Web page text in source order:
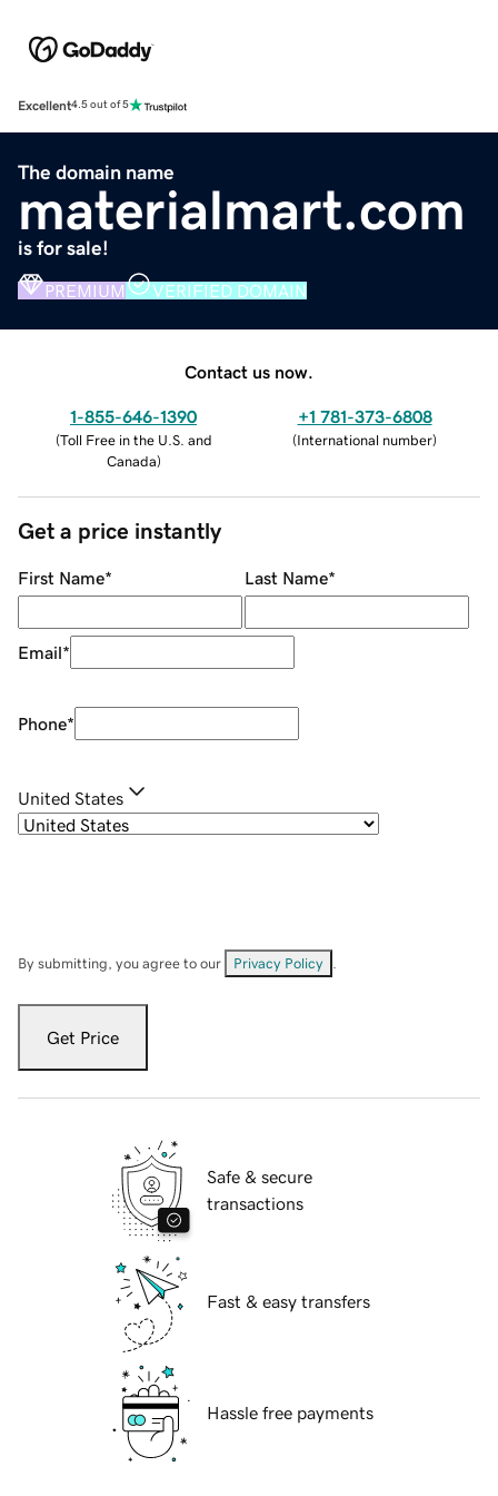
Excellent4.5 out of 5
The domain name
materialmart.com
is for sale!
PREMIUM VERIFIED DOMAIN
Contact us now.
1-855-646-1390
(Toll Free in the U.S. and
Canada)
+1 781-373-6808
(International number)
Get a price instantly
First Name* Last Name*
Email*
Phone*
United States
By submitting, you agree to our Privacy Policy
Get Price
Safe & secure
transactions
Fast & easy transfers
Hassle free payments